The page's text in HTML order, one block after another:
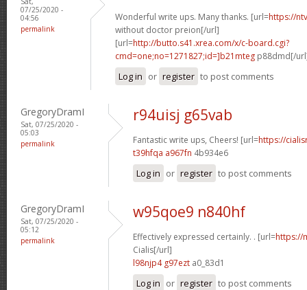
07/25/2020 -
04:56
permalink
Wonderful write ups. Many thanks. [url=https://
without doctor preion[/url]
[url=http://butto.s41.xrea.com/x/c-board.cgi?
cmd=one;no=1271827;id=]b21mteg p88dmd[/
Log in or register to post comments
GregoryDramI
Sat, 07/25/2020 -
05:03
permalink
r94uisj g65vab
Fantastic write ups, Cheers! [url=https://
t39hfqa a967fn 4b934e6
Log in or register to post comments
GregoryDramI
Sat, 07/25/2020 -
05:12
permalink
w95qoe9 n840hf
Effectively expressed certainly. . [url=https://
Cialis[/url]
l98njp4 g97ezt a0_83d1
Log in or register to post comments